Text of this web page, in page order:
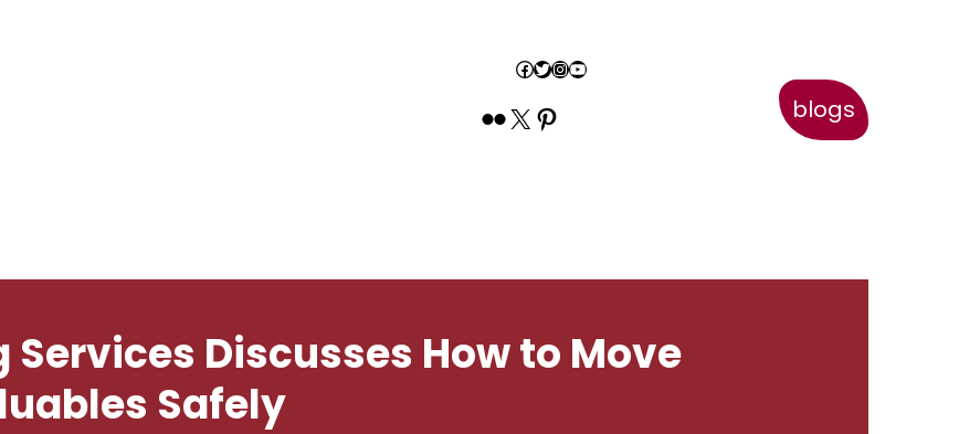
Facebook Twitter InstagramYouTube
Flickr X Pinterest blogs
Services Discusses How to Move
Safely